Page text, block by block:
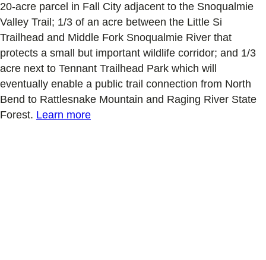
20-acre parcel in Fall City adjacent to the Snoqualmie
Valley Trail; 1/3 of an acre between the Little Si
Trailhead and Middle Fork Snoqualmie River that
protects a small but important wildlife corridor; and 1/3
acre next to Tennant Trailhead Park which will
eventually enable a public trail connection from North
Bend to Rattlesnake Mountain and Raging River State
Forest. Learn more